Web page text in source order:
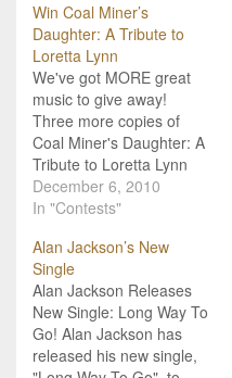
Win Coal Miner’s
Daughter: A Tribute to
Loretta Lynn
We've got MORE great
music to give away!
Three more copies of
Coal Miner's Daughter: A
Tribute to Loretta Lynn
just landed in our lap, and
that means they could
to our email newsletter
and include your valid
shipping address to
enter! The album
features performances…
December 6, 2010
In "Contests"
Alan Jackson’s New
Single
Alan Jackson Releases
New Single: Long Way To
Go! Alan Jackson has
released his new single,